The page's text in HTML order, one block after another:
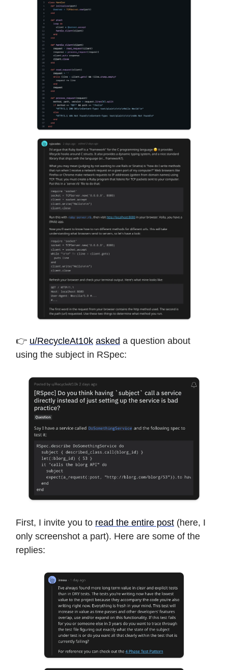
👉 u/RecycleAt10k asked a question about
using the subject in RSpec:
First, I invite you to read the entire post (here, I
only screenshot a part). Here are some of the
replies: